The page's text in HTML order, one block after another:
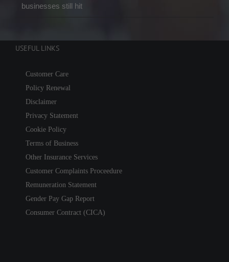
businesses still hit
USEFUL LINKS
Customer Care
Policy Renewal
Disclaimer
Privacy Statement
Cookie Policy
Terms of Business
Other Insurance Services
Customer Complaints Proceedure
Remuneration Statement
Gender Pay Gap Report
Consumer Contract (CICA)